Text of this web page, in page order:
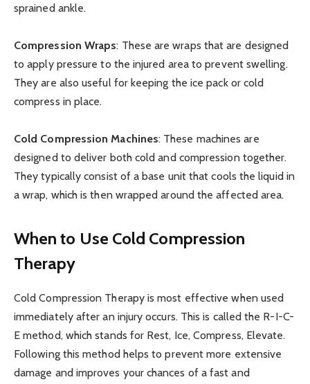
sprained ankle.
Compression Wraps: These are wraps that are designed
to apply pressure to the injured area to prevent swelling.
They are also useful for keeping the ice pack or cold
compress in place.
Cold Compression Machines: These machines are
designed to deliver both cold and compression together.
They typically consist of a base unit that cools the liquid in
a wrap, which is then wrapped around the affected area.
When to Use Cold Compression
Therapy
Cold Compression Therapy is most effective when used
immediately after an injury occurs. This is called the R-I-C-
E method, which stands for Rest, Ice, Compress, Elevate.
Following this method helps to prevent more extensive
damage and improves your chances of a fast and